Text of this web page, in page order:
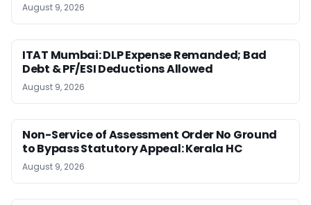
August 9, 2026
ITAT Mumbai: DLP Expense Remanded; Bad
Debt & PF/ESI Deductions Allowed
August 9, 2026
Non-Service of Assessment Order No Ground
to Bypass Statutory Appeal: Kerala HC
August 9, 2026